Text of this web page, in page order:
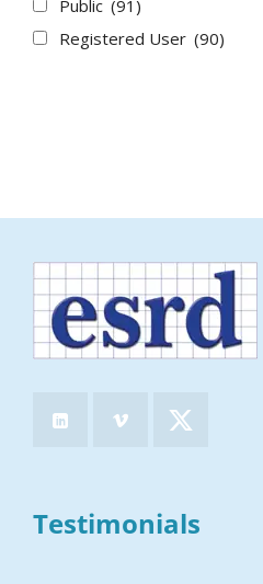
Public (91)
Registered User (90)
Testimonials